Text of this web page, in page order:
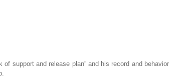
support and release plan” and his record and behavior